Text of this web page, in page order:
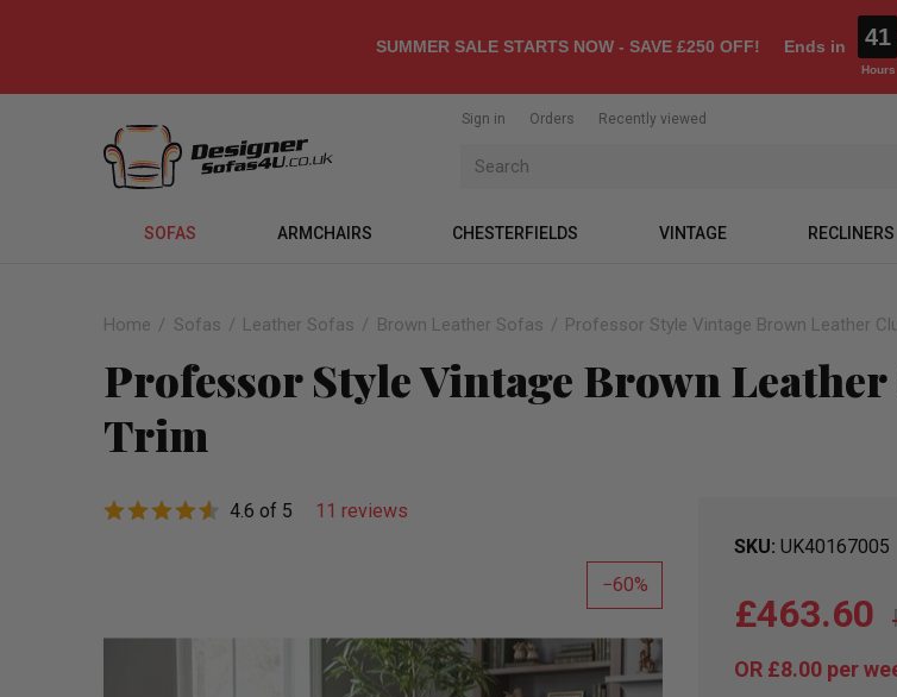
SUMMER SALE STARTS NOW - SAVE £250 OFF! Ends in 41
Hours
Sign in Orders Recently viewed
SOFAS ARMCHAIRS CHESTERFIELDS VINTAGE RECLINERS
Home Sofas Leather Sofas Brown Leather Sofas Professor Style Vintage Brown Leather
Professor Style Vintage Brown
Trim
4.6 of 5 11 reviews
60
SKU UK40167005
£463.60
OR £8.00 per